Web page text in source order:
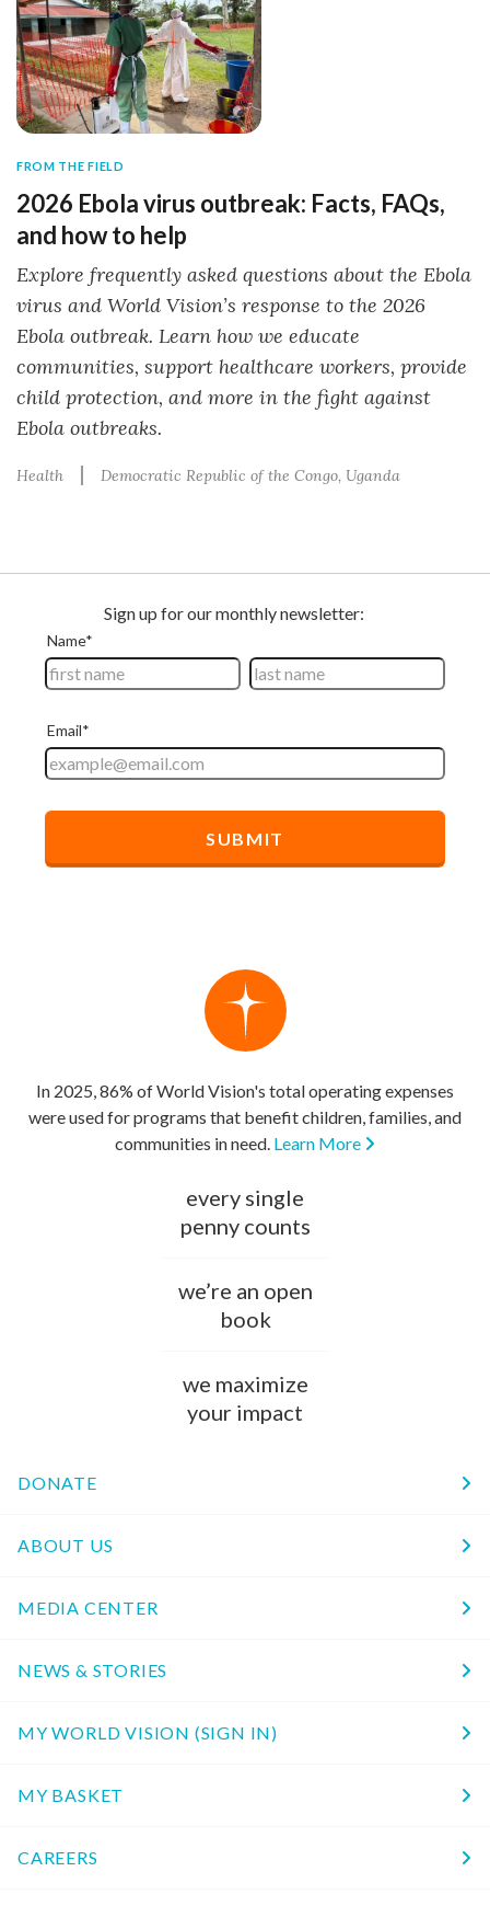
FROM THE FIELD
2026 Ebola virus outbreak: Facts, FAQs,
and how to help
Explore frequently asked questions about the Ebola
virus and World Vision’s response to the 2026
Ebola outbreak. Learn how we educate
communities, support healthcare workers, provide
child protection, and more in the fight against
Ebola outbreaks.
Health Democratic Republic of the Congo Uganda
In 2025, 86% of World Vision's total operating expenses
were used for programs that benefit children, families, and
communities in need. Learn More
every single
penny counts
we’re an open
book
we maximize
your impact
DONATE
ABOUT US
MEDIA CENTER
NEWS & STORIES
MY WORLD VISION (SIGN IN)
MY BASKET
CAREERS